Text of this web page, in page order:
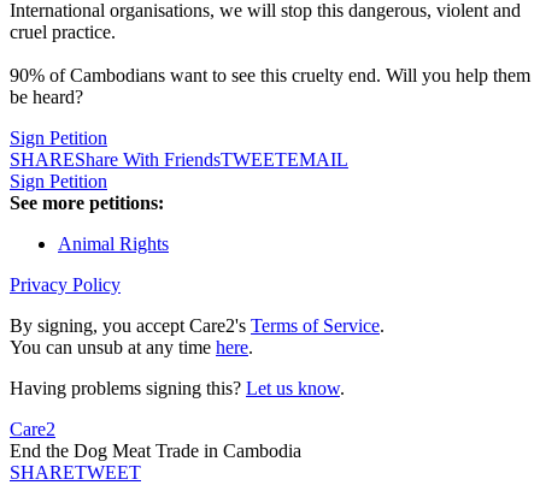
International organisations, we will stop this dangerous, violent and
cruel practice.
90% of Cambodians want to see this cruelty end. Will you help them
be heard?
Sign Petition
SHAREShare With FriendsTWEETEMAIL
Sign Petition
See more petitions:
Animal Rights
Privacy Policy
By signing, you accept Care2's Terms of Service.
You can unsub at any time here.
Having problems signing this? Let us know.
Care2
End the Dog Meat Trade in Cambodia
SHARETWEET